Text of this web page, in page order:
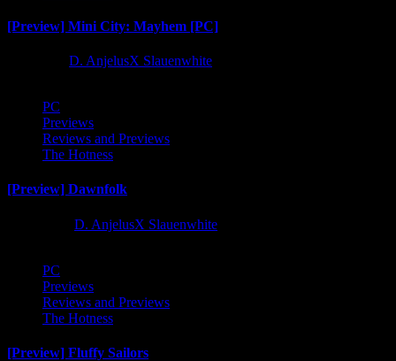
[Preview] Mini City: Mayhem [PC]
D. AnjelusX Slauenwhite
PC
Previews
Reviews and Previews
The Hotness
[Preview] Dawnfolk
D. AnjelusX Slauenwhite
PC
Previews
Reviews and Previews
The Hotness
[Preview] Fluffy Sailors